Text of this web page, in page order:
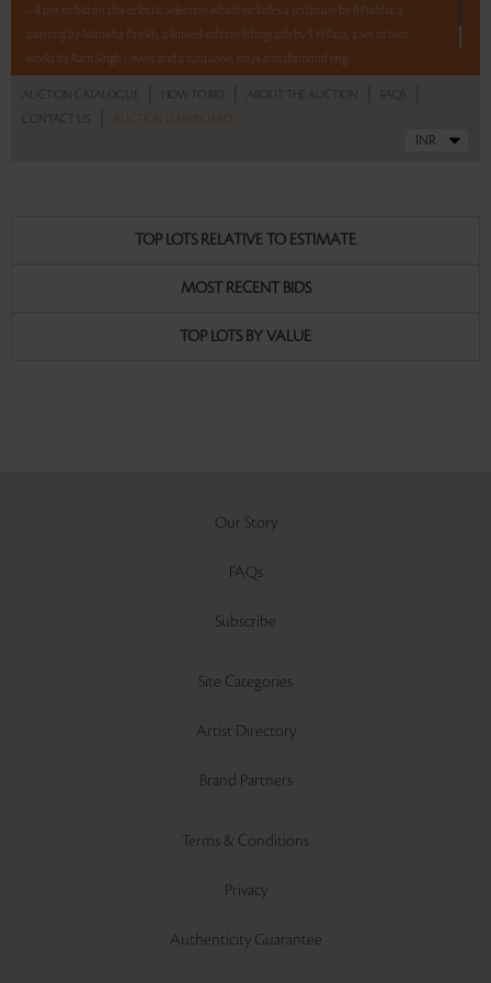
– 8 pm to bid on this eclectic selection which includes a sculpture by B Prabha, a
painting by Manisha Parekh, a limited-edition lithograph by S H Raza, a set of two
works by Ram Singh Urveti, and a turquoise, onyx and diamond ring.
AUCTION CATALOGUE HOW TO BID ABOUT THE AUCTION FAQS
CONTACT US AUCTION DASHBOARD
TOP LOTS RELATIVE TO ESTIMATE
MOST RECENT BIDS
TOP LOTS BY VALUE
Our Story
FAQs
Subscribe
Site Categories
Artist Directory
Brand Partners
Terms & Conditions
Privacy
Authenticity Guarantee